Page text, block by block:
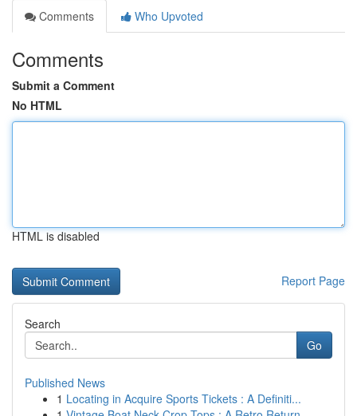
Comments
Who Upvoted
Comments
Submit a Comment
No HTML
HTML is disabled
Report Page
Search
Go
Published News
1 Locating in Acquire Sports Tickets : A Definiti...